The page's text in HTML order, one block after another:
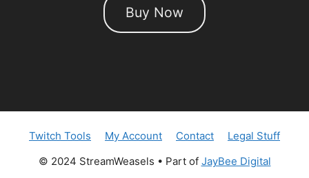
Buy Now
Twitch Tools My Account Contact
Legal Stuff
© 2024 StreamWeasels • Part of JayBee Digital